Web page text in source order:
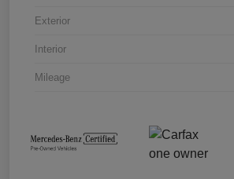
Exterior
Interior
Mileage